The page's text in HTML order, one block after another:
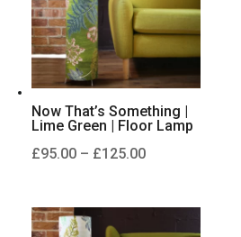
Now That’s Something |
Lime Green | Floor Lamp
£95.00 – £125.00Price